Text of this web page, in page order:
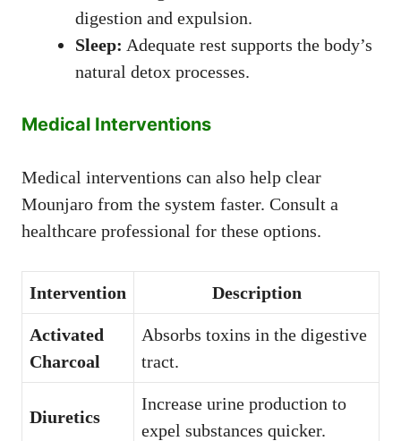
digestion and expulsion.
Sleep: Adequate rest supports the body’s
natural detox processes.
Medical Interventions
Medical interventions can also help clear
Mounjaro from the system faster. Consult a
healthcare professional for these options.
Intervention Description
Activated
Charcoal
Absorbs toxins in the digestive
tract.
Diuretics
Increase urine production to
expel substances quicker.